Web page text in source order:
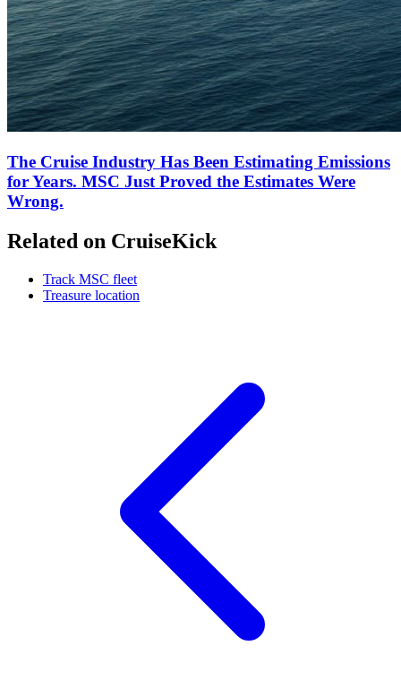
The Cruise Industry Has Been Estimating Emissions
for Years. MSC Just Proved the Estimates Were
Wrong.
Related on CruiseKick
Track MSC fleet
Treasure location